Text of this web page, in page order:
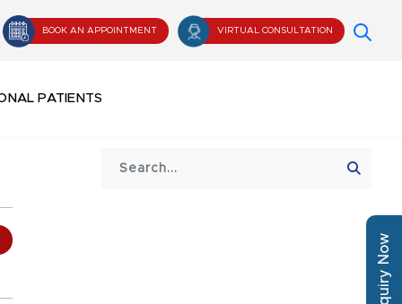
BOOK AN APPOINTMENT VIRTUAL CONSULTATION
PATIENTS
Enquiry Now